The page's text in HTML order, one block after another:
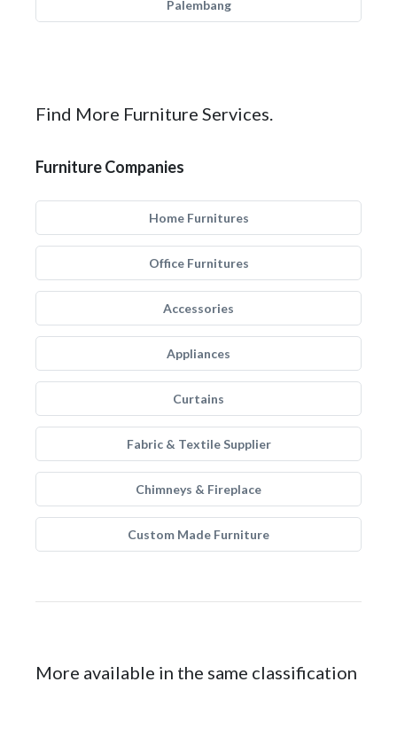
Palembang
Find More Furniture Services.
Furniture Companies
Home Furnitures
Office Furnitures
Accessories
Appliances
Curtains
Fabric & Textile Supplier
Chimneys & Fireplace
Custom Made Furniture
More available in the same classification